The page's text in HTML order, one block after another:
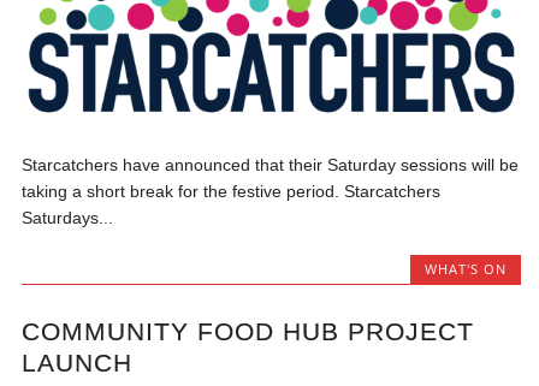
Starcatchers have announced that their Saturday sessions will be
taking a short break for the festive period. Starcatchers
Saturdays...
WHAT'S ON
COMMUNITY FOOD HUB PROJECT
LAUNCH